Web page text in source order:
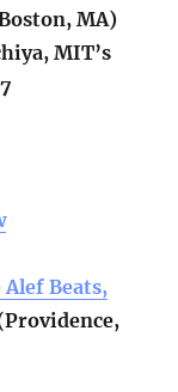
MA)
MIT’s
Beats,